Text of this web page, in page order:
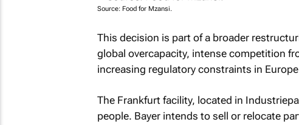
Source: Food for Mzansi.
This decision is part of a broader
global overcapacity, intense competition
increasing regulatory constraints in
The Frankfurt facility, located in
people. Bayer intends to sell or relocate